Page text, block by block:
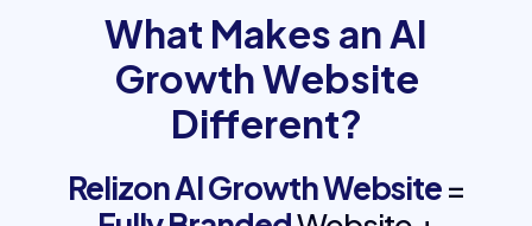
What Makes an AI
Growth Website
Different?
Relizon AI Growth Website=